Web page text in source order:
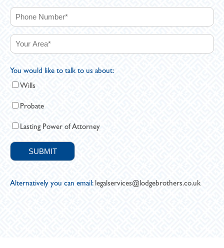
You would like to talk to us about:
Wills
Probate
Lasting Power of Attorney
Alternatively you can email: legalservices@lodgebrothers.co.uk